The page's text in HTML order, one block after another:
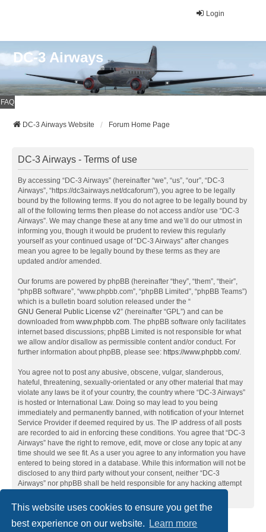
This website uses cookies to ensure you get the
best experience on our website.
Learn more
Login
DC-3 Airways
FAQ
DC-3 Airways Website Forum Home Page
DC-3 Airways - Terms of use
By accessing “DC-3 Airways” (hereinafter “we”, “us”, “our”, “DC-3
Airways”, “https://dc3airways.net/dcaforum”), you agree to be legally
bound by the following terms. If you do not agree to be legally bound by
all of the following terms then please do not access and/or use “DC-3
Airways”. We may change these at any time and we’ll do our utmost in
informing you, though it would be prudent to review this regularly
yourself as your continued usage of “DC-3 Airways” after changes
mean you agree to be legally bound by these terms as they are
updated and/or amended.
Our forums are powered by phpBB (hereinafter “they”, “them”, “their”,
“phpBB software”, “www.phpbb.com”, “phpBB Limited”, “phpBB Teams”)
which is a bulletin board solution released under the “
GNU General Public License v2” (hereinafter “GPL”) and can be
downloaded from www.phpbb.com. The phpBB software only facilitates
internet based discussions; phpBB Limited is not responsible for what
we allow and/or disallow as permissible content and/or conduct. For
further information about phpBB, please see: https://www.phpbb.com/.
You agree not to post any abusive, obscene, vulgar, slanderous,
hateful, threatening, sexually-orientated or any other material that may
violate any laws be it of your country, the country where “DC-3 Airways”
is hosted or International Law. Doing so may lead to you being
immediately and permanently banned, with notification of your Internet
Service Provider if deemed required by us. The IP address of all posts
are recorded to aid in enforcing these conditions. You agree that “DC-3
Airways” have the right to remove, edit, move or close any topic at any
time should we see fit. As a user you agree to any information you have
entered to being stored in a database. While this information will not be
disclosed to any third party without your consent, neither “DC-3
Airways” nor phpBB shall be held responsible for any hacking attempt